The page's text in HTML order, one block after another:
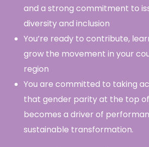
and a strong commitment to
diversity and inclusion
You’re ready to contribute,
grow the movement in your
region
You are committed to taking
that gender parity at the top
becomes a driver of
sustainable transformation.